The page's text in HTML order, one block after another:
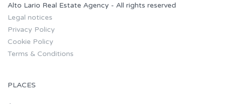
Alto Lario Real Estate Agency - All rights reserved
Legal notices
Privacy Policy
Cookie Policy
Terms & Conditions
PLACES